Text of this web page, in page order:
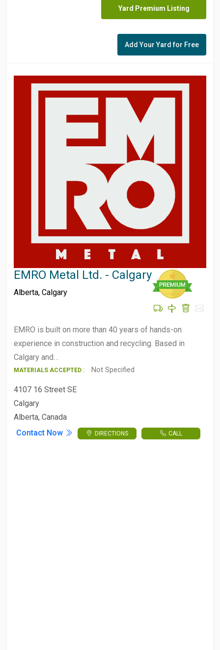
Yard Premium Listing
Add Your Yard for Free
EMRO Metal Ltd. - Calgary
Alberta, Calgary
EMRO is built on more than 40 years of hands-on
experience in construction and recycling. Based in
Calgary and…
MATERIALS ACCEPTED : Not Specified
4107 16 Street SE
Calgary
Alberta, Canada
Contact Now
DIRECTIONS CALL